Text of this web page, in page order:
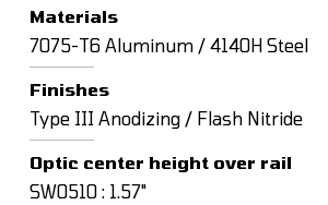
Materials
7075-T6 Aluminum / 4140H Steel
Finishes
Type III Anodizing / Flash Nitride
Optic center height over rail
SW0510 : 1.57"